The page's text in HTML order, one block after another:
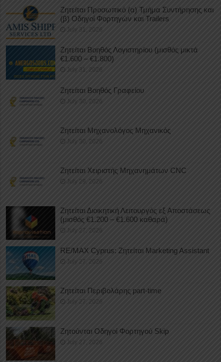
Ζητείται Προσωπικό (α) Τμήμα Συντήρησης και
(β) Οδηγοί Φορτηγών και Trailers
July 31, 2026
Ζητείται Βοηθός Λογιστηρίου (μισθός μικτά
€1.600 – €1.800)
July 31, 2026
Ζητείται Βοηθός Γραφείου
July 30, 2026
Ζητείται Μηχανολόγος Μηχανικός
July 30, 2026
Ζητείται Χειριστής Μηχανημάτων CNC
July 29, 2026
Ζητείται Διοικητική Λειτουργός εξ Αποστάσεως
(μισθός €1.200 – €1.600 καθαρά)
July 27, 2026
RE/MAX Cyprus: Ζητείται Marketing Assistant
July 27, 2026
Ζητείται Περιβολάρης part-time
July 27, 2026
Ζητούνται Οδηγοί Φορτηγού Skip
July 27, 2026